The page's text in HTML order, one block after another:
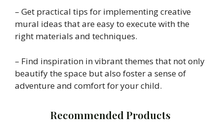
– Get practical tips for implementing creative
mural ideas that are easy to execute with the
right materials and techniques.
– Find inspiration in vibrant themes that not only
beautify the space but also foster a sense of
adventure and comfort for your child.
Recommended Products